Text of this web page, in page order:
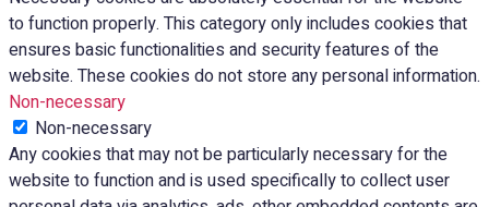
to function properly. This category only includes cookies that
ensures basic functionalities and security features of the
website. These cookies do not store any personal information.
Non-necessary
Non-necessary
Any cookies that may not be particularly necessary for the
website to function and is used specifically to collect user